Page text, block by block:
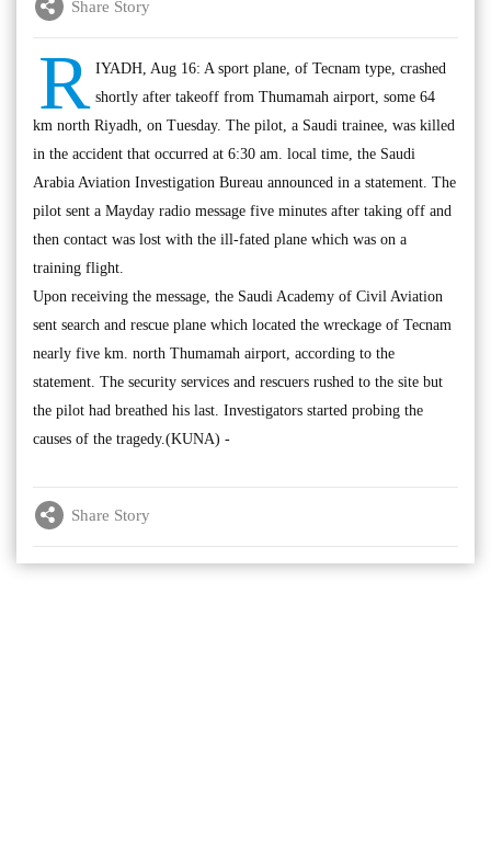
Share Story
R IYADH, Aug 16: A sport plane, of Tecnam type, crashed
shortly after takeoff from Thumamah airport, some 64
km north Riyadh, on Tuesday. The pilot, a Saudi trainee, was killed
in the accident that occurred at 6:30 am. local time, the Saudi
Arabia Aviation Investigation Bureau announced in a statement. The
pilot sent a Mayday radio message five minutes after taking off and
then contact was lost with the ill-fated plane which was on a
training flight.
Upon receiving the message, the Saudi Academy of Civil Aviation
sent search and rescue plane which located the wreckage of Tecnam
nearly five km. north Thumamah airport, according to the
statement. The security services and rescuers rushed to the site but
the pilot had breathed his last. Investigators started probing the
causes of the tragedy.(KUNA) -
Share Story